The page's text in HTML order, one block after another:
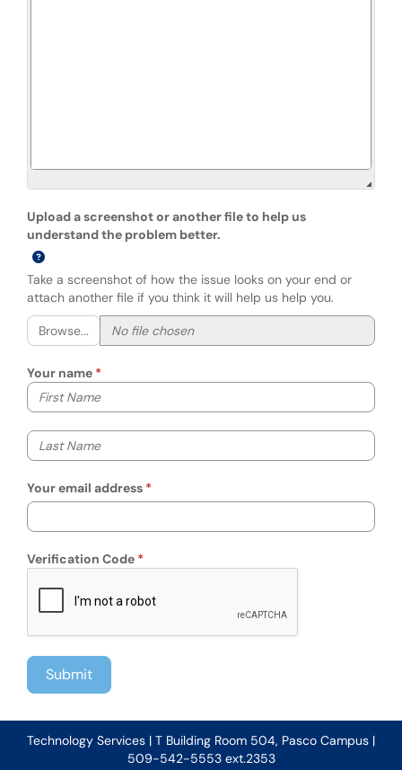
Upload a screenshot or another file to help us
understand the problem better.
Take a screenshot of how the issue looks on your end or
attach another file if you think it will help us help you.
Browse...
Your name
Your first name
Your last name
Your email address
Verification Code
Technology Services | T Building Room 504, Pasco Campus |
509-542-5553 ext.2353